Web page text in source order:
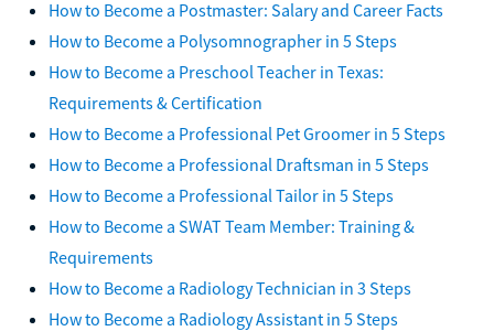
How to Become a Postmaster: Salary and Career Facts
How to Become a Polysomnographer in 5 Steps
How to Become a Preschool Teacher in Texas:
Requirements & Certification
How to Become a Professional Pet Groomer in 5 Steps
How to Become a Professional Draftsman in 5 Steps
How to Become a Professional Tailor in 5 Steps
How to Become a SWAT Team Member: Training &
Requirements
How to Become a Radiology Technician in 3 Steps
How to Become a Radiology Assistant in 5 Steps